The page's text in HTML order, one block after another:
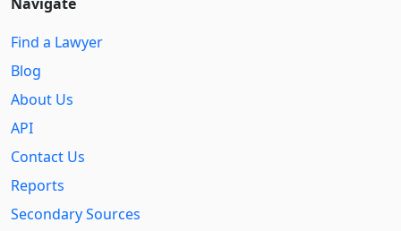
Find a Lawyer
Blog
About Us
API
Contact Us
Reports
Secondary Sources